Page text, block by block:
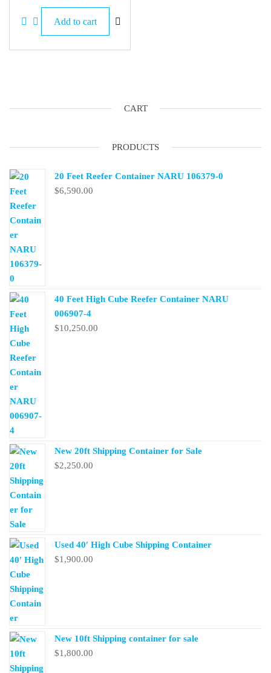
Add to cart
CART
PRODUCTS
20 Feet Reefer Container NARU 106379-0
$6,590.00
40 Feet High Cube Reefer Container NARU
006907-4
$10,250.00
New 20ft Shipping Container for Sale
$2,250.00
Used 40′ High Cube Shipping Container
$1,900.00
New 10ft Shipping container for sale
$1,800.00